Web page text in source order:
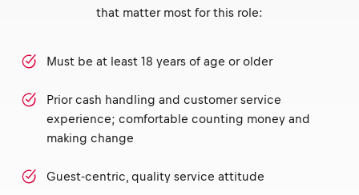
that matter most for this role:
Must be at least 18 years of age or older
Prior cash handling and customer service
experience; comfortable counting money and
making change
Guest-centric, quality service attitude